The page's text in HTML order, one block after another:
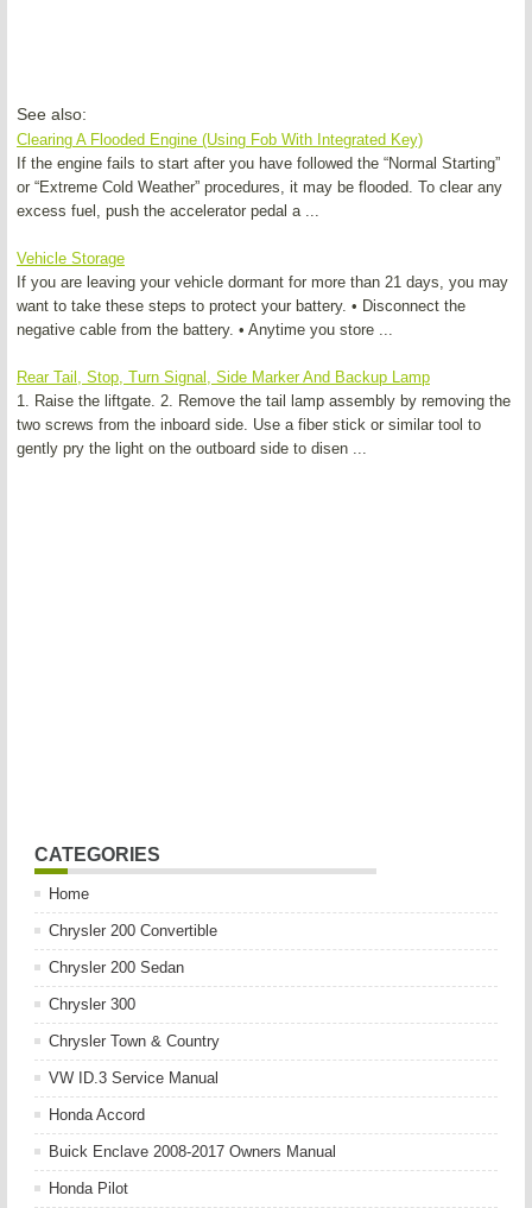
See also:
Clearing A Flooded Engine (Using Fob With Integrated Key)
If the engine fails to start after you have followed the “Normal Starting”
or “Extreme Cold Weather” procedures, it may be flooded. To clear any
excess fuel, push the accelerator pedal a ...
Vehicle Storage
If you are leaving your vehicle dormant for more than 21 days, you may
want to take these steps to protect your battery. • Disconnect the
negative cable from the battery. • Anytime you store ...
Rear Tail, Stop, Turn Signal, Side Marker And Backup Lamp
1. Raise the liftgate. 2. Remove the tail lamp assembly by removing the
two screws from the inboard side. Use a fiber stick or similar tool to
gently pry the light on the outboard side to disen ...
CATEGORIES
Home
Chrysler 200 Convertible
Chrysler 200 Sedan
Chrysler 300
Chrysler Town & Country
VW ID.3 Service Manual
Honda Accord
Buick Enclave 2008-2017 Owners Manual
Honda Pilot